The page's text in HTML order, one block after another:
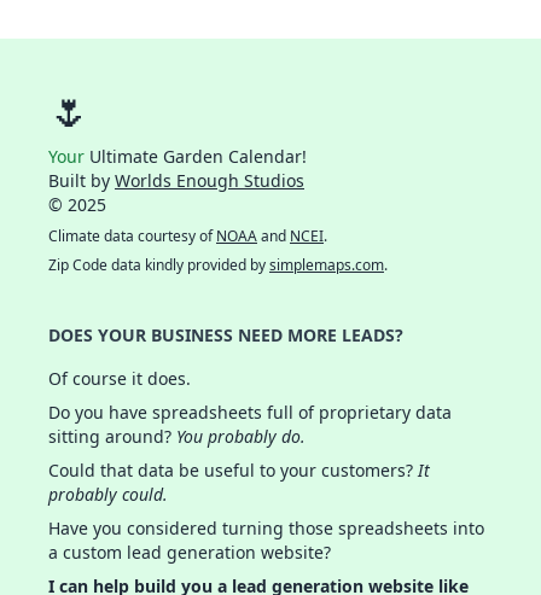
🌷
Your Ultimate Garden Calendar!
Built by Worlds Enough Studios
© 2025
Climate data courtesy ofNOAAand NCEI.
Zip Code data kindly provided bysimplemaps.com.
DOES YOUR BUSINESS NEED MORE LEADS?
Of course it does.
Do you have spreadsheets full of proprietary data
sitting around? You probably do.
Could that data be useful to your customers?It
probably could.
Have you considered turning those spreadsheets into
a custom lead generation website?
I can help build you a lead generation website like